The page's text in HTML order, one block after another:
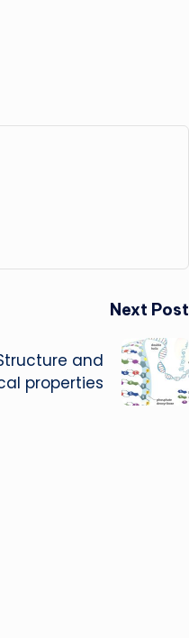
Next Post
and
properties